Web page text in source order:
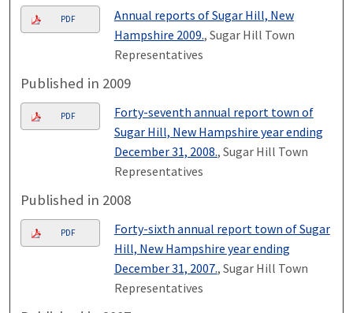
PDF
Annual reports of Sugar Hill, New
Hampshire 2009., Sugar Hill Town
Representatives
Published in 2009
PDF
Forty-seventh annual report town of
Sugar Hill, New Hampshire year ending
December 31, 2008., Sugar Hill Town
Representatives
Published in 2008
PDF
Forty-sixth annual report town of Sugar
Hill, New Hampshire year ending
December 31, 2007., Sugar Hill Town
Representatives